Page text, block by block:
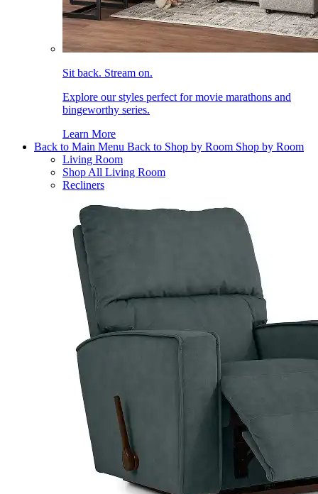
Sit back. Stream on.
Explore our styles perfect for movie marathons and
bingeworthy series.
Learn More
Back to Main Menu Back to Shop by Room Shop by Room
Living Room
Shop All Living Room
Recliners